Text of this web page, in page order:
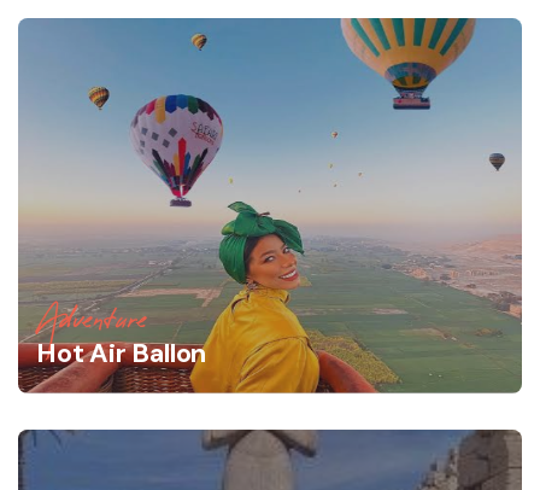
Adventure
Hot Air Ballon